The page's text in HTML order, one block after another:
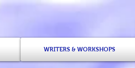
WRITERS & WORKSHOPS